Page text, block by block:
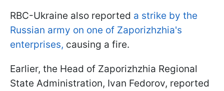
RBC-Ukraine also reported a strike by the
Russian army on one of Zaporizhzhia's
enterprises, causing a fire.
Earlier, the Head of Zaporizhzhia Regional
State Administration, Ivan Fedorov, reported